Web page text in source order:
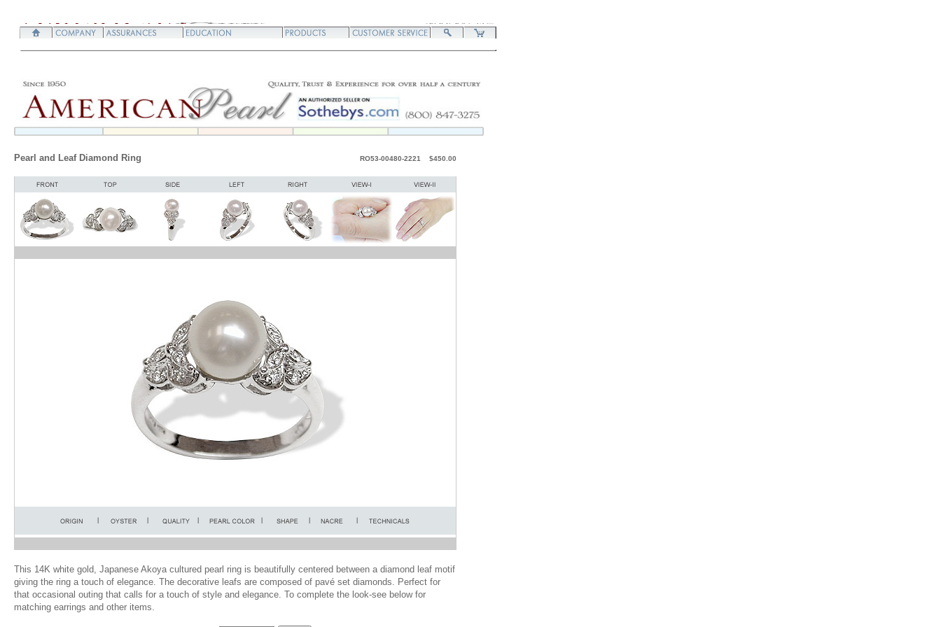
Pearl and Leaf Diamond Ring RO53-00480-2221 $450.00
This 14K white gold, Japanese Akoya cultured pearl ring is beautifully centered between a diamond leaf motif
giving the ring a touch of elegance. The decorative leafs are composed of pavé set diamonds. Perfect for
that occasional outing that calls for a touch of style and elegance. To complete the look-see below for
matching earrings and other items.